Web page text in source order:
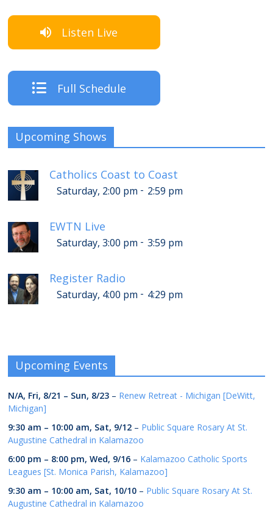
Listen Live
Full Schedule
Upcoming Shows
Catholics Coast to Coast
Saturday, 2:00 pm - 2:59 pm
EWTN Live
Saturday, 3:00 pm - 3:59 pm
Register Radio
Saturday, 4:00 pm - 4:29 pm
Upcoming Events
N/A, Fri, 8/21 – Sun, 8/23 – Renew Retreat - Michigan [DeWitt,
Michigan]
9:30 am – 10:00 am, Sat, 9/12 – Public Square Rosary At St.
Augustine Cathedral in Kalamazoo
6:00 pm – 8:00 pm,Wed, 9/16 – Kalamazoo Catholic Sports
Leagues [St. Monica Parish, Kalamazoo]
9:30 am – 10:00 am, Sat, 10/10 – Public Square Rosary At St.
Augustine Cathedral in Kalamazoo